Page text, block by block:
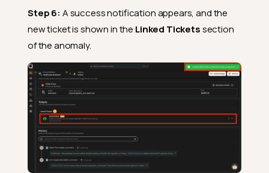
Step 6: A success notification appears, and the
new ticket is shown in the Linked Ticketssection
of the anomaly.